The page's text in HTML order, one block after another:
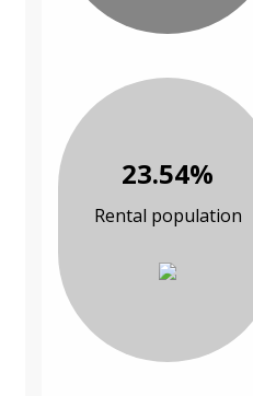
23.54%
Rental population